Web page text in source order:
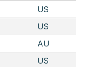
US
US
AU
US